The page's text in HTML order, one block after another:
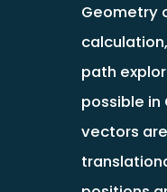
Geometry
path
possible in
vectors